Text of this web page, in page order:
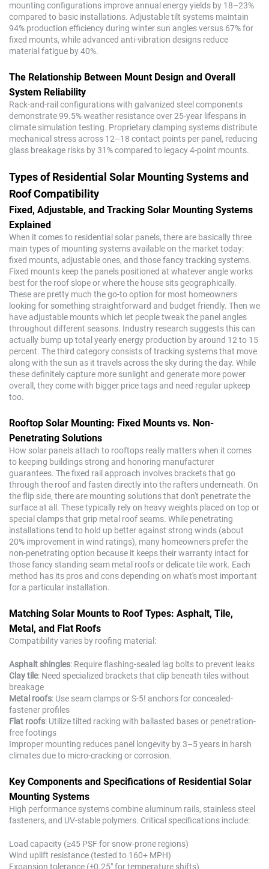
mounting configurations improve annual energy yields by 18–23%
compared to basic installations. Adjustable tilt systems maintain
94% production efficiency during winter sun angles versus 67% for
fixed mounts, while advanced anti-vibration designs reduce
material fatigue by 40%.
The Relationship Between Mount Design and Overall
System Reliability
Rack-and-rail configurations with galvanized steel components
demonstrate 99.5% weather resistance over 25-year lifespans in
climate simulation testing. Proprietary clamping systems distribute
mechanical stress across 12–18 contact points per panel, reducing
glass breakage risks by 31% compared to legacy 4-point mounts.
Types of Residential Solar Mounting Systems and
Roof Compatibility
Fixed, Adjustable, and Tracking Solar Mounting Systems
Explained
When it comes to residential solar panels, there are basically three
main types of mounting systems available on the market today:
fixed mounts, adjustable ones, and those fancy tracking systems.
Fixed mounts keep the panels positioned at whatever angle works
best for the roof slope or where the house sits geographically.
These are pretty much the go-to option for most homeowners
looking for something straightforward and budget friendly. Then we
have adjustable mounts which let people tweak the panel angles
throughout different seasons. Industry research suggests this can
actually bump up total yearly energy production by around 12 to 15
percent. The third category consists of tracking systems that move
along with the sun as it travels across the sky during the day. While
these definitely capture more sunlight and generate more power
overall, they come with bigger price tags and need regular upkeep
too.
Rooftop Solar Mounting: Fixed Mounts vs. Non-
Penetrating Solutions
How solar panels attach to rooftops really matters when it comes
to keeping buildings strong and honoring manufacturer
guarantees. The fixed rail approach involves brackets that go
through the roof and fasten directly into the rafters underneath. On
the flip side, there are mounting solutions that don't penetrate the
surface at all. These typically rely on heavy weights placed on top or
special clamps that grip metal roof seams. While penetrating
installations tend to hold up better against strong winds (about
20% improvement in wind ratings), many homeowners prefer the
non-penetrating option because it keeps their warranty intact for
those fancy standing seam metal roofs or delicate tile work. Each
method has its pros and cons depending on what's most important
for a particular installation.
Matching Solar Mounts to Roof Types: Asphalt, Tile,
Metal, and Flat Roofs
Compatibility varies by roofing material:
Asphalt shingles: Require flashing-sealed lag bolts to prevent leaks
Clay tile: Need specialized brackets that clip beneath tiles without
breakage
Metal roofs: Use seam clamps or S-5! anchors for concealed-
fastener profiles
Flat roofs: Utilize tilted racking with ballasted bases or penetration-
free footings
Improper mounting reduces panel longevity by 3–5 years in harsh
climates due to micro-cracking or corrosion.
Key Components and Specifications of Residential Solar
Mounting Systems
High performance systems combine aluminum rails, stainless steel
fasteners, and UV-stable polymers. Critical specifications include:
Load capacity (≥45 PSF for snow-prone regions)
Wind uplift resistance (tested to 160+ MPH)
Expansion tolerance (±0.25" for temperature shifts)